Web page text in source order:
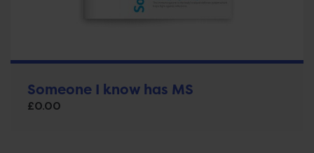
Someone I know has MS
£0.00